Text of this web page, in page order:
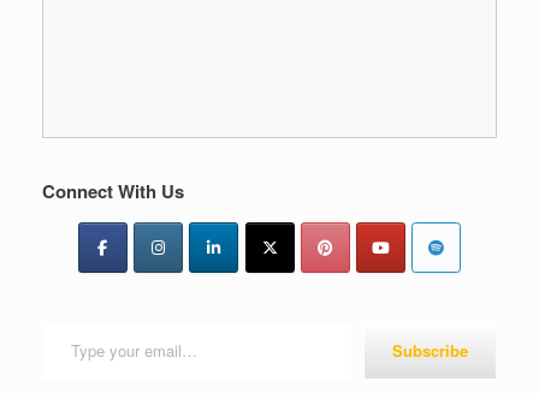
Connect With Us
Subscribe